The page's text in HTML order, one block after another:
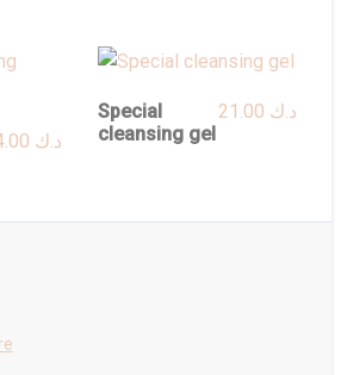
د.ك
Special
cleansing gel
د.ك